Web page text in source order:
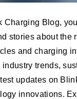
Charging Blog,
stories about the
and charging
trends,
updates on
innovations.